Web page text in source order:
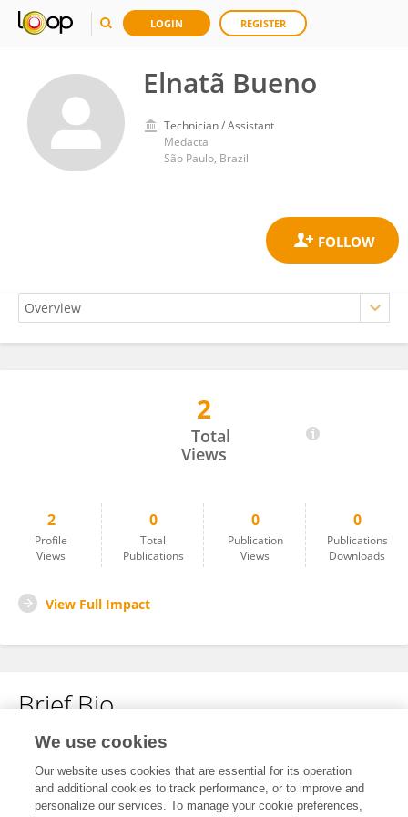
LOGIN REGISTER
Elnatã Bueno
Technician / Assistant
Medacta
São Paulo, Brazil
2
Total
Views
2
Profile
Views
0
Total
Publications
0
Publication
Views
0
Publications
Downloads
View Full Impact
Brief Bio
No content to display.
We use cookies
Our website uses cookies that are essential for its operation
and additional cookies to track performance, or to improve and
personalize our services. To manage your cookie preferences,